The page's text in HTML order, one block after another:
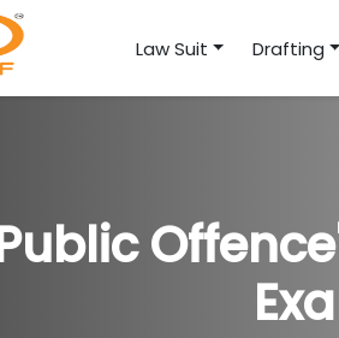
Law Suit Drafting